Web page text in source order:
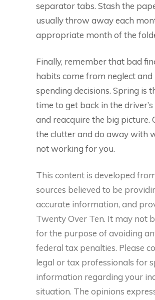
separator tabs. Stash the
usually throw away each
appropriate month of the
Finally, remember that bad
habits come from neglect and
spending decisions. Spring is
time to get back in the driver’s
and reacquire the big picture.
the clutter and do away with
not working for you.
This content is developed
sources believed to be
accurate information, and
Twenty Over Ten. It may not
for the purpose of avoiding
federal tax penalties. Please
legal or tax professionals for
information regarding your
situation. The opinions